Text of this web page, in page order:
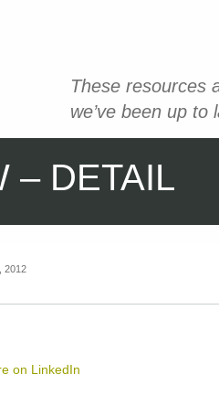
These resources
we’ve been up
– DETAIL
2012